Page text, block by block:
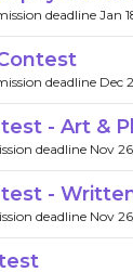
deadline Jan
deadline Dec
- Art &
deadline Nov
-
deadline Nov